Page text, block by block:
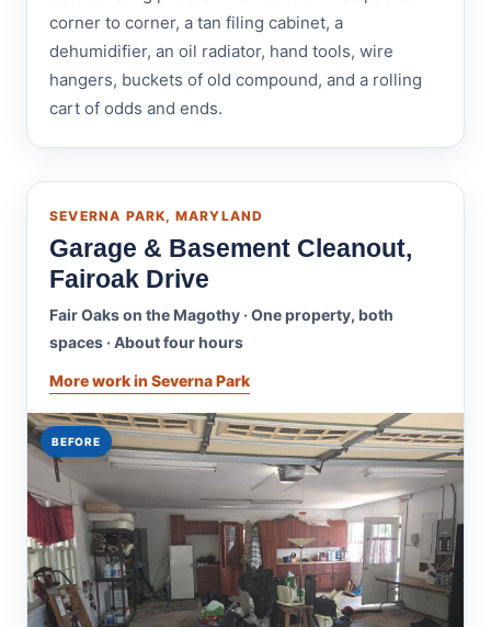
corner to corner, a tan filing cabinet, a
dehumidifier, an oil radiator, hand tools, wire
hangers, buckets of old compound, and a rolling
cart of odds and ends.
SEVERNA PARK, MARYLAND
Garage & Basement Cleanout,
Fairoak Drive
Fair Oaks on the Magothy · One property, both
spaces · About four hours
More work in Severna Park
BEFORE